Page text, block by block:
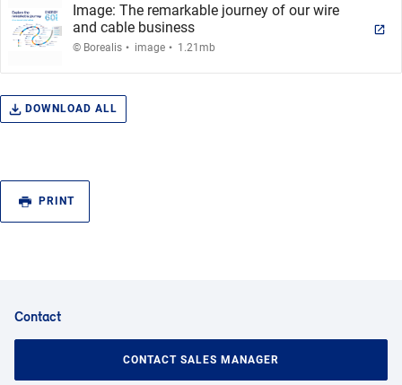
Image: The remarkable journey of our wire
and cable business
© Borealis . image. 1.21mb
DOWNLOAD ALL
PRINT
Contact
CONTACT SALES MANAGER